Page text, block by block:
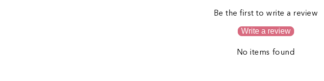
Be the first to write a review
Write a review
No items found